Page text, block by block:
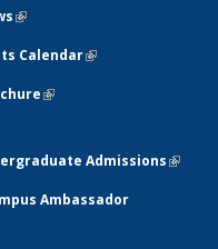
(link is external)
Calendar(link is external)
(link is external)
Admissions(link is
Ambassador
external)